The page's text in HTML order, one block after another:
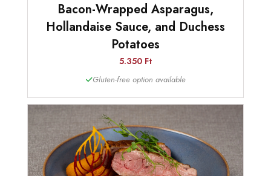
Bacon-Wrapped Asparagus,
Hollandaise Sauce, and Duchess
Potatoes
5.350 Ft
Gluten-free option available